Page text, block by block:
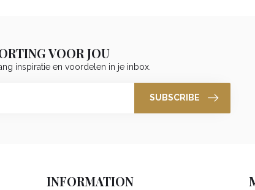
VOOR JOU
inspiratie en voordelen in je inbox.
SUBSCRIBE
INFORMATION